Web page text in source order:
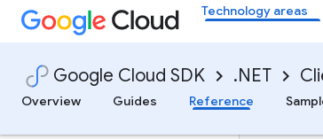
Technology areas
Google Cloud SDK .NET
Overview
Guides Reference